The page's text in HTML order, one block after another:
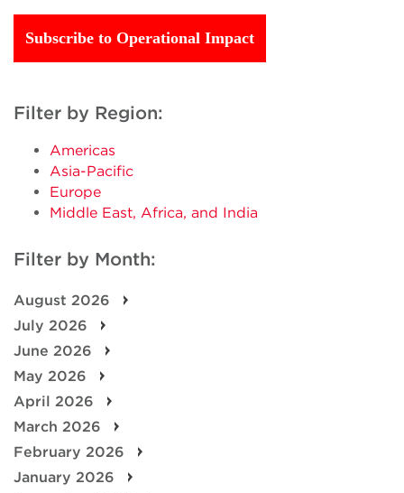
Subscribe to Operational Impact
Filter by Region:
Americas
Asia-Pacific
Europe
Middle East, Africa, and India
Filter by Month:
August 2026
July 2026
June 2026
May 2026
April 2026
March 2026
February 2026
January 2026